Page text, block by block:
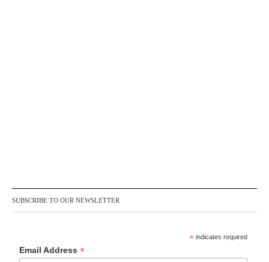
SUBSCRIBE TO OUR NEWSLETTER
* indicates required
Email Address*